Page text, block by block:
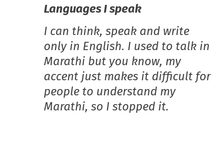
Languages I speak
I can think, speak and write
only in English. I used to talk in
Marathi but you know, my
accent just makes it difficult for
people to understand my
Marathi, so I stopped it.